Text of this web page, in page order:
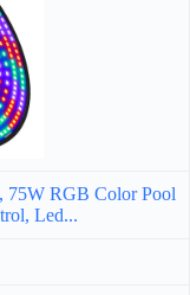
75W RGB Color Pool
Led...